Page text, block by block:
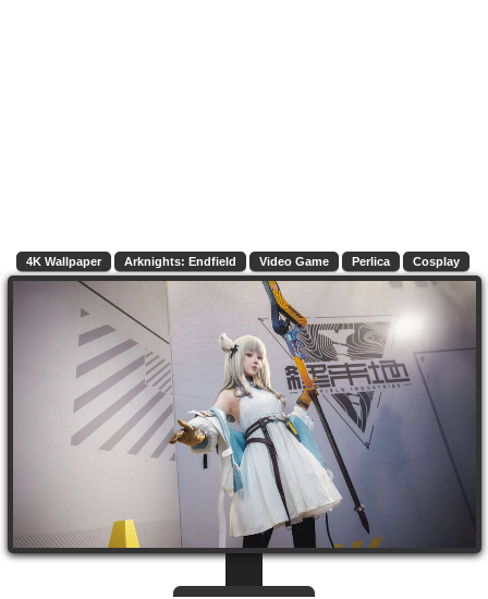
4K Wallpaper Arknights: Endfield Video Game Perlica Cosplay